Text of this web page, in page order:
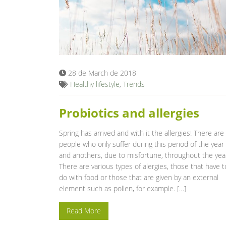
28 de March de 2018
Healthy lifestyle, Trends
Probiotics and allergies
Spring has arrived and with it the allergies! There are
people who only suffer during this period of the year
and anothers, due to misfortune, throughout the
There are various types of alergies, those that have
do with food or those that are given by an external
element such as pollen, for example. […]
Read More